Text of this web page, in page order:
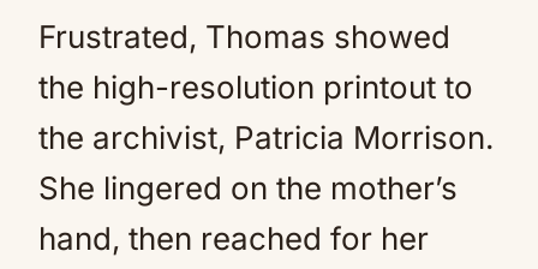
Frustrated, Thomas showed
the high-resolution printout to
the archivist, Patricia Morrison.
She lingered on the mother’s
hand, then reached for her